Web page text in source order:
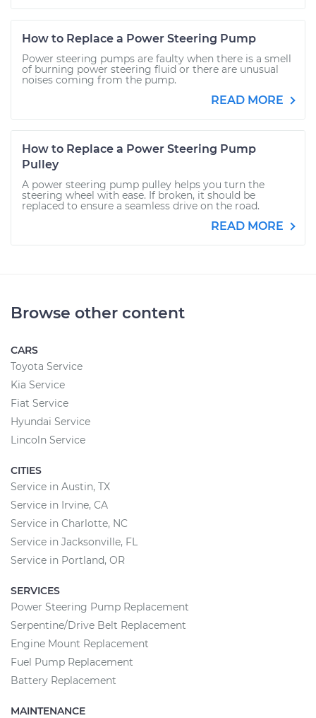
How to Replace a Power Steering Pump
Power steering pumps are faulty when there is a smell
of burning power steering fluid or there are unusual
noises coming from the pump.
READ MORE
How to Replace a Power Steering Pump
Pulley
A power steering pump pulley helps you turn the
steering wheel with ease. If broken, it should be
replaced to ensure a seamless drive on the road.
READ MORE
Browse other content
CARS
Toyota Service
Kia Service
Fiat Service
Hyundai Service
Lincoln Service
CITIES
Service in Austin, TX
Service in Irvine, CA
Service in Charlotte, NC
Service in Jacksonville, FL
Service in Portland, OR
SERVICES
Power Steering Pump Replacement
Serpentine/Drive Belt Replacement
Engine Mount Replacement
Fuel Pump Replacement
Battery Replacement
MAINTENANCE